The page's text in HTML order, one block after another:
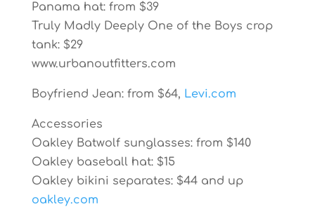
Panama hat: from $39
Truly Madly Deeply One of the Boys crop
tank: $29
www.urbanoutfitters.com
Boyfriend Jean: from $64, Levi.com
Accessories
Oakley Batwolf sunglasses: from $140
Oakley baseball hat: $15
Oakley bikini separates: $44 and up
oakley.com